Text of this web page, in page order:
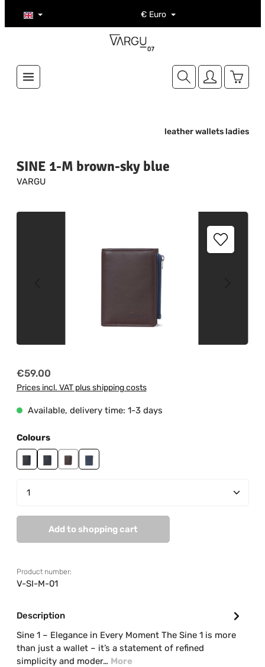
Skip to main content € Euro
leather wallets ladies
SINE 1-M brown-sky blue
VARGU
Skip image gallery
Regular price:
€59.00
Prices incl. VAT plus shipping costs
Available, delivery time: 1-3 days
Select
Colours
blackblack-greybrown-sky blue
navy-grey
Product Quantity: Enter the desired amount or
Add to shopping cart
Product number:
V-SI-M-01
Description
Sine 1 – Elegance in Every Moment The Sine 1 is more
than just a wallet – it’s a statement of refined
simplicity and moder… More